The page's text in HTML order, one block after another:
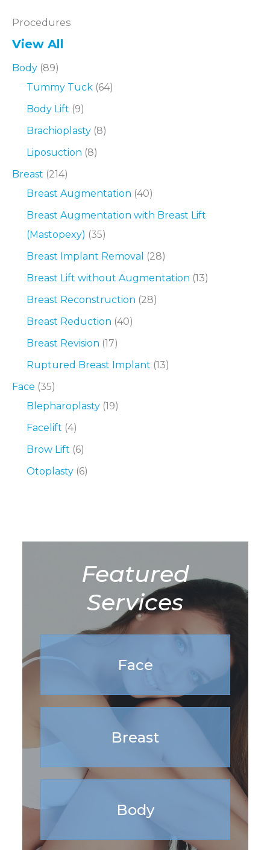
Procedures
View All
Body (89)
Tummy Tuck (64)
Body Lift (9)
Brachioplasty (8)
Liposuction (8)
Breast (214)
Breast Augmentation (40)
Breast Augmentation with Breast Lift
(Mastopexy) (35)
Breast Implant Removal
(28)
Breast Lift without Augmentation (13)
Breast Reconstruction (28)
Breast Reduction (40)
Breast Revision (17)
Ruptured Breast Implant (13)
Face (35)
Blepharoplasty (19)
Facelift (4)
Brow Lift (6)
Otoplasty (6)
Featured
Services
Face
Breast
Body